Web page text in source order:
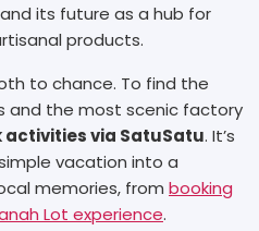
its future as a hub for
products.
to chance. To find the
and the most scenic factory
activities via SatuSatu. It’s
vacation into a
memories, from booking
Lot experience.